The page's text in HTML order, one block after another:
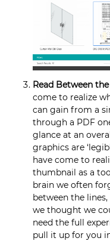
Read Between the
come to realize
can gain from a
through a PDF
glance at an
graphics are
have come to
thumbnail as a
brain we often
between the
we thought we
need the full
pull it up for you